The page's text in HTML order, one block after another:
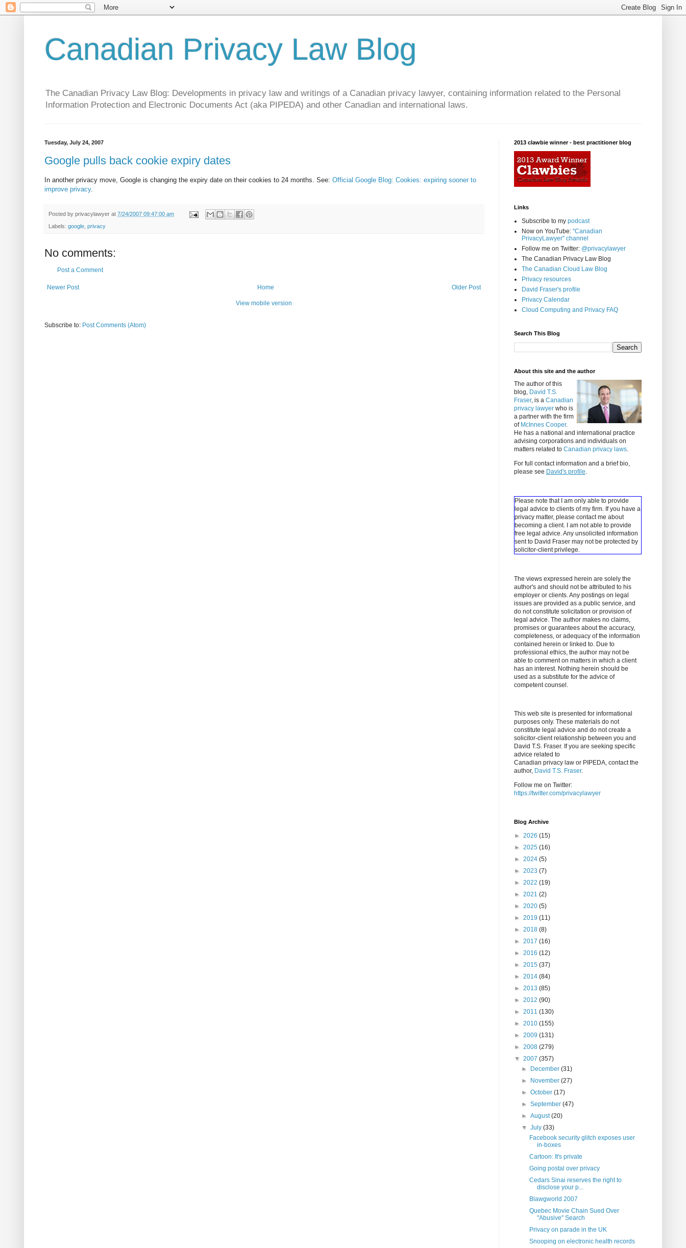
Canadian Privacy Law Blog
The Canadian Privacy Law Blog: Developments in privacy law and writings of a Canadian privacy lawyer, containing information related to the Personal
Information Protection and Electronic Documents Act (aka PIPEDA) and other Canadian and international laws.
Tuesday, July 24, 2007
Google pulls back cookie expiry dates
In another privacy move, Google is changing the expiry date on their cookies to 24 months. See: Official Google Blog: Cookies: expiring sooner to
improve privacy.
Posted by privacylawyer at 7/24/2007 09:47:00 am
Labels: google, privacy
No comments:
Post a Comment
Newer Post Older Post
Home
View mobile version
Subscribe to: Post Comments (Atom)
2013 clawbie winner - best practitioner blog
Links
Subscribe to my podcast
Now on YouTube: "Canadian
PrivacyLawyer" channel
Follow me on Twitter: @privacylawyer
The Canadian Privacy Law Blog
The Canadian Cloud Law Blog
Privacy resources
David Fraser's profile
Privacy Calendar
Cloud Computing and Privacy FAQ
Search This Blog
About this site and the author
The author of this
blog, David T.S.
Fraser, is a Canadian
privacy lawyer who is
a partner with the firm
of McInnes Cooper.
He has a national and international practice
advising corporations and individuals on
matters related to Canadian privacy laws.
For full contact information and a brief bio,
please see David's profile.
Please note that I am only able to provide
legal advice to clients of my firm. If you have a
privacy matter, please contact me about
becoming a client.
I am not able to provide
free legal advice. Any unsolicited information
sent to David Fraser may not be protected by
solicitor-client privilege.
The views expressed herein are solely the
author's and should not be attributed to his
employer or clients. Any postings on legal
issues are provided as a public service, and
do not constitute solicitation or provision of
legal advice. The author makes no claims,
promises or guarantees about the accuracy,
completeness, or adequacy of the information
contained herein or linked to. Due to
professional ethics, the author may not be
able to comment on matters in which a client
has an interest. Nothing herein should be
used as a substitute for the advice of
competent counsel.
This web site is presented for informational
purposes only. These materials do not
constitute legal advice and do not create a
solicitor-client relationship between you and
David T.S. Fraser. If you are seeking specific
advice related to
Canadian privacy law or PIPEDA, contact the
author, David T.S. Fraser.
Follow me on Twitter:
https://twitter.com/privacylawyer
Blog Archive
► 2026 (15)
► 2025 (16)
► 2024 (5)
► 2023 (7)
► 2022 (19)
► 2021 (2)
► 2020 (5)
► 2019 (11)
► 2018 (8)
► 2017 (16)
► 2016 (12)
► 2015 (37)
► 2014 (84)
► 2013 (85)
► 2012 (90)
► 2011 (130)
► 2010 (155)
► 2009 (131)
► 2008 (279)
▼ 2007 (357)
►
December(31)
►
November(27)
►October(17)
►September(47)
►August(20)
▼July(33)
Facebook security glitch exposes user
in-boxes
Cartoon: It's private
Going postal over privacy
Cedars Sinai reserves the right to
disclose your p...
Blawgworld 2007
Quebec Movie Chain Sued Over
"Abusive" Search
Privacy on parade in the UK
Snooping on electronic health records